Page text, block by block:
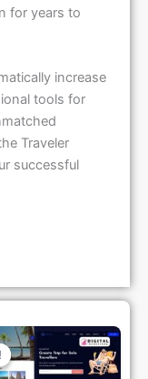
for years to
increase
tools for
Traveler
successful
Original
Price
Was:
₹1,299.00.
Current
Price
Is:
₹79.99.